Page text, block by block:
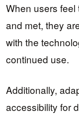
When users
and met, they
with the
continued use.
Additionally,
accessibility for